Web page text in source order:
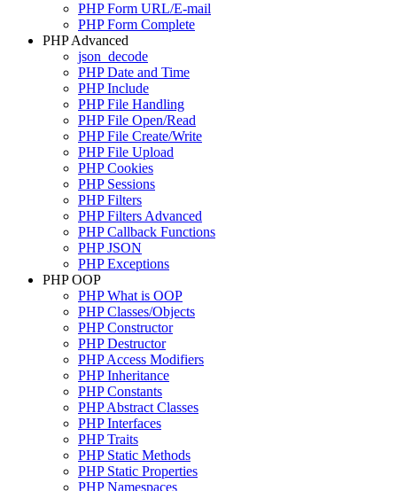
PHP Form URL/E-mail
PHP Form Complete
PHP Advanced
json_decode
PHP Date and Time
PHP Include
PHP File Handling
PHP File Open/Read
PHP File Create/Write
PHP File Upload
PHP Cookies
PHP Sessions
PHP Filters
PHP Filters Advanced
PHP Callback Functions
PHP JSON
PHP Exceptions
PHP OOP
PHP What is OOP
PHP Classes/Objects
PHP Constructor
PHP Destructor
PHP Access Modifiers
PHP Inheritance
PHP Constants
PHP Abstract Classes
PHP Interfaces
PHP Traits
PHP Static Methods
PHP Static Properties
PHP Namespaces